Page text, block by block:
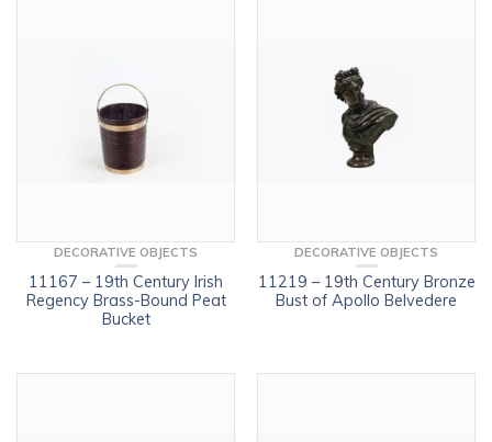
DECORATIVE OBJECTS
11167 – 19th Century Irish
Regency Brass-Bound Peat
Bucket
DECORATIVE OBJECTS
11219 – 19th Century Bronze
Bust of Apollo Belvedere